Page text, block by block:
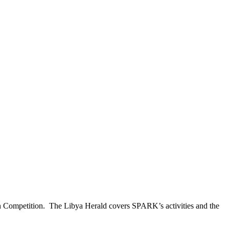
The Libya Herald covers SPARK’s activities and the